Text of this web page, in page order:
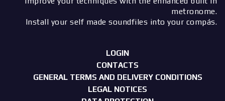
metronome.
Install your self made soundfiles into your compás.
LOGIN
CONTACTS
GENERAL TERMS AND DELIVERY CONDITIONS
LEGAL NOTICES